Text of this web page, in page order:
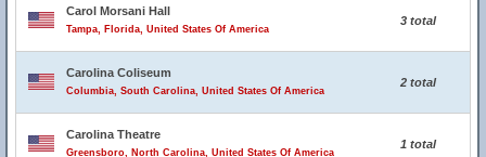
Carol Morsani Hall
Tampa, Florida, United States Of America
3 total
Carolina Coliseum
Columbia, South Carolina, United States Of America
2 total
Carolina Theatre
Greensboro, North Carolina, United States Of America
1 total